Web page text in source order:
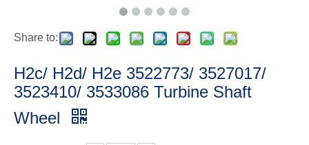
Share to:
H2c/ H2d/ H2e 3522773/ 3527017/
3523410/ 3533086 Turbine Shaft
Wheel